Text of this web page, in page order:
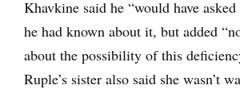
Khavkine said he “would have
he had known about it, but added
about the possibility of this
Ruple’s sister also said she wasn’t